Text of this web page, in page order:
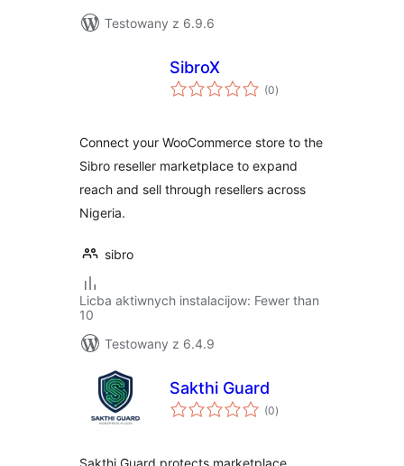
Testowany z 6.9.6
SibroX
(0total
ratings
)
Connect your WooCommerce store to the
Sibro reseller marketplace to expand
reach and sell through resellers across
Nigeria.
sibro
Licba aktiwnych instalacijow: Fewer than
10
Testowany z 6.4.9
Sakthi Guard
(0total
ratings
)
Sakthi Guard protects marketplace